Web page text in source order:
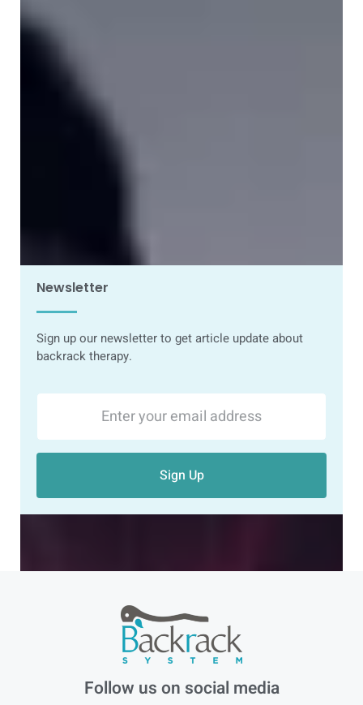
Newsletter
Sign up our newsletter to get article update about
backrack therapy.
Sign Up
Follow us on social media